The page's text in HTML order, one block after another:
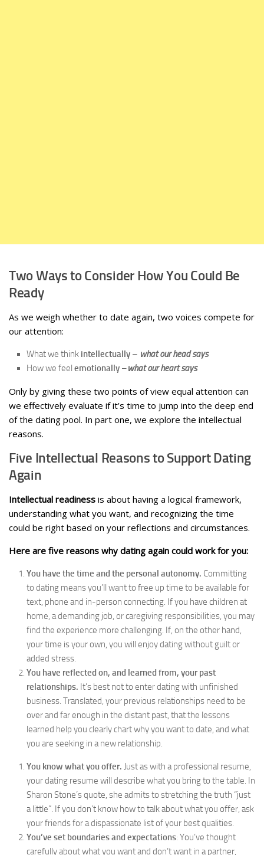
Two Ways to Consider How You Could Be
Ready
As we weigh whether to date again, two voices compete for
our attention:
What we think intellectually – what our head says
How we feel emotionally –what our heart says
Only by giving these two points of view equal attention can
we effectively evaluate if it’s time to jump into the deep end
of the dating pool. In part one, we explore the intellectual
reasons.
Five Intellectual Reasons to Support Dating
Again
Intellectual readiness is about having a logical framework,
understanding what you want, and recognizing the time
could be right based on your reflections and circumstances.
Here are five reasons why dating again could work for you:
You have the time and the personal autonomy. Committing
to dating means you’ll want to free up time to be available for
text, phone and in-person connecting. If you have children at
home, a demanding job, or caregiving responsibilities, you may
find the experience more challenging. If, on the other hand,
your time is your own, you will enjoy dating without guilt or
added stress.
You have reflected on, and learned from, your past
relationships. It’s best not to enter dating with unfinished
business. Translated, your previous relationships need to be
over and far enough in the distant past, that the lessons
learned help you clearly chart why you want to date, and what
you are seeking in a new relationship.
You know what you offer. Just as with a professional resume,
your dating resume will describe what you bring to the table. In
Sharon Stone’s quote, she admits to stretching the truth “just
a little”. If you don’t know how to talk about what you offer, ask
your friends for a dispassionate list of your best qualities.
You’ve set boundaries and expectations: You’ve thought
carefully about what you want and don’t want in a partner,